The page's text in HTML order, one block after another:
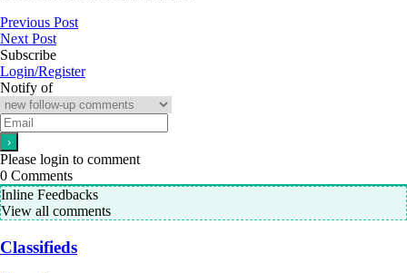
Previous Post
Next Post
Subscribe
Login/Register
Notify of
Please login to comment
0 Comments
Inline Feedbacks
View all comments
Classifieds